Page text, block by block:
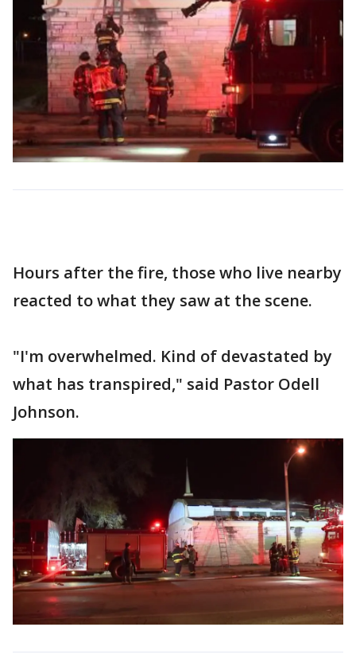
Hours after the fire, those who live nearby
reacted to what they saw at the scene.
"I'm overwhelmed. Kind of devastated by
what has transpired," said Pastor Odell
Johnson.